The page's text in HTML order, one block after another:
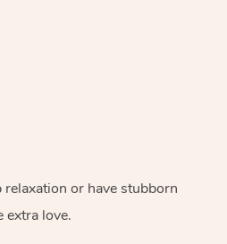
or have stubborn
extra love.